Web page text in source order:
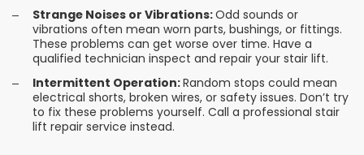
Strange Noises or Vibrations:Odd sounds or
vibrations often mean worn parts, bushings, or fittings.
These problems can get worse over time. Have a
qualified technician inspect and repair your stair lift.
Intermittent Operation:Random stops could mean
electrical shorts, broken wires, or safety issues. Don’t try
to fix these problems yourself. Call a professional stair
lift repair service instead.